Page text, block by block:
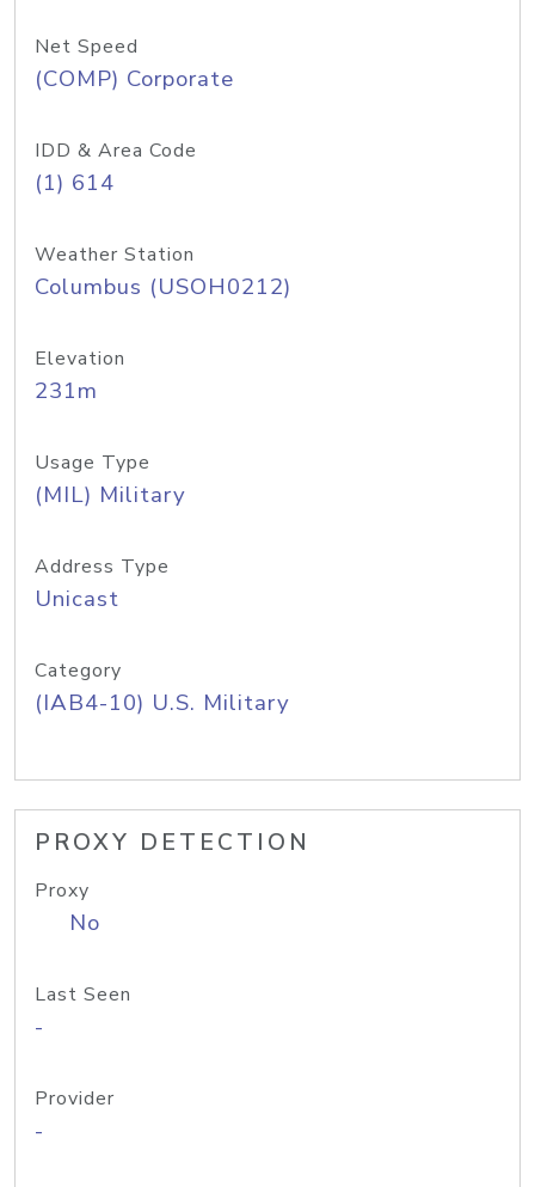
Net Speed
(COMP) Corporate
IDD & Area Code
(1) 614
Weather Station
Columbus (USOH0212)
Elevation
231m
Usage Type
(MIL) Military
Address Type
Unicast
Category
(IAB4-10) U.S. Military
PROXY DETECTION
Proxy
No
Last Seen
-
Provider
-